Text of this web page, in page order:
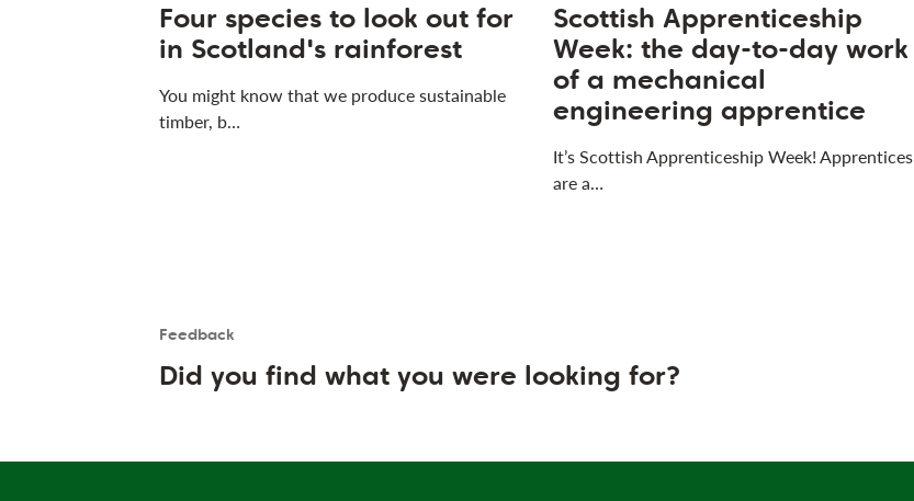
Four species to look out for
in Scotland's rainforest
You might know that we produce sustainable
timber, b…
Scottish Apprenticeship
Week: the day-to-day work
of a mechanical
engineering apprentice
It’s Scottish Apprenticeship Week! Apprentices
are a…
Feedback
User feedback form
Did you find what you were looking for?